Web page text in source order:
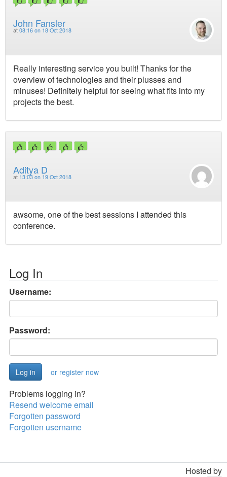
John Fansler
at 08:16 on 18 Oct 2018
Really interesting service you built! Thanks for the
overview of technologies and their plusses and
minuses! Definitely helpful for seeing what fits into my
projects the best.
Aditya D
at 13:03 on 19 Oct 2018
awsome, one of the best sessions I attended this
conference.
Log In
Username:
Password:
or register now
Problems logging in?
Resend welcome email
Forgotten password
Forgotten username
Hosted by